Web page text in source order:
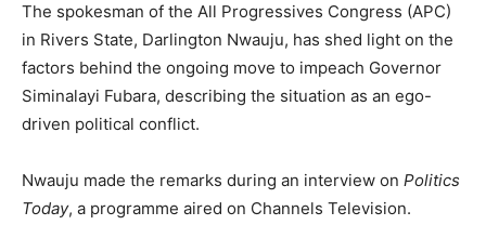
The spokesman of the All Progressives Congress (APC)
in Rivers State, Darlington Nwauju, has shed light on the
factors behind the ongoing move to impeach Governor
Siminalayi Fubara, describing the situation as an ego-
driven political conflict.
Nwauju made the remarks during an interview on Politics
Today, a programme aired on Channels Television.